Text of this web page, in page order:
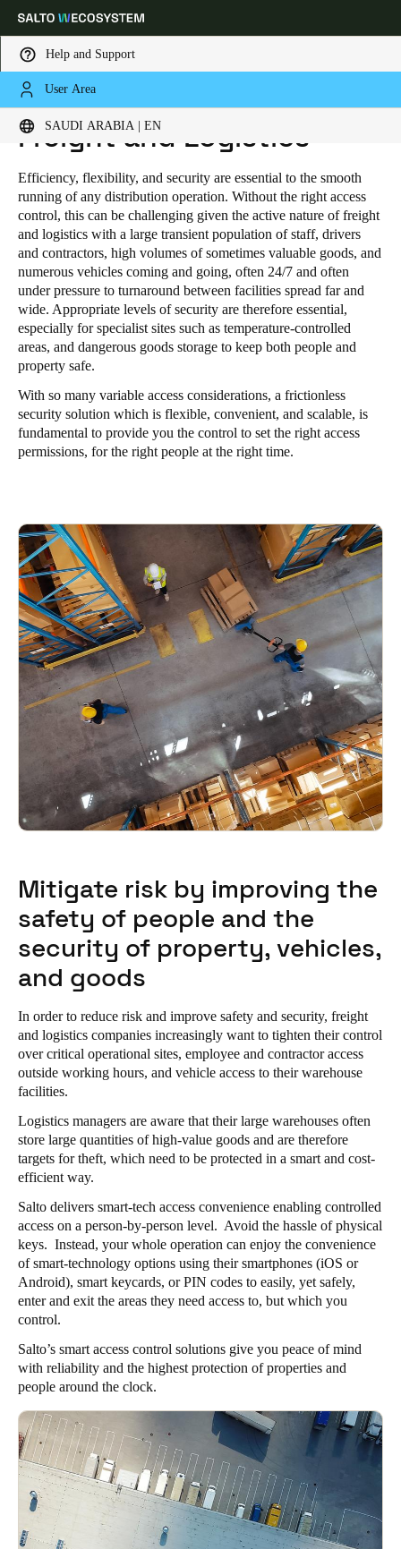
Help and Support
User Area
SAUDI ARABIA | EN
Choose your location and language settings
Saudi Arabia English
UAE
English
Saudi Arabia
English
South Africa
English
Save new selection as default
HOME INDUSTRIES
FREIGHT AND LOGISTICS
Freight and Logistics
Efficiency, flexibility, and security are essential to the smooth
running of any distribution operation. Without the right access
control, this can be challenging given the active nature of freight
and logistics with a large transient population of staff, drivers
and contractors, high volumes of sometimes valuable goods, and
numerous vehicles coming and going, often 24/7 and often
under pressure to turnaround between facilities spread far and
wide. Appropriate levels of security are therefore essential,
especially for specialist sites such as temperature-controlled
areas, and dangerous goods storage to keep both people and
property safe.
With so many variable access considerations, a frictionless
security solution which is flexible, convenient, and scalable, is
fundamental to provide you the control to set the right access
permissions, for the right people at the right time.
Mitigate risk by improving the
safety of people and the
security of property, vehicles,
and goods
In order to reduce risk and improve safety and security, freight
and logistics companies increasingly want to tighten their control
over critical operational sites, employee and contractor access
outside working hours, and vehicle access to their warehouse
facilities.
Logistics managers are aware that their large warehouses often
store large quantities of high-value goods and are therefore
targets for theft, which need to be protected in a smart and cost-
efficient way.
Salto delivers smart-tech access convenience enabling controlled
access on a person-by-person level. Avoid the hassle of physical
keys. Instead, your whole operation can enjoy the convenience
of smart-technology options using their smartphones (iOS or
Android), smart keycards, or PIN codes to easily, yet safely,
enter and exit the areas they need access to, but which you
control.
Salto’s smart access control solutions give you peace of mind
with reliability and the highest protection of properties and
people around the clock.